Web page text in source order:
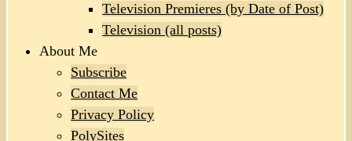
Television Premieres (by Date of Post)
Television (all posts)
About Me
Subscribe
Contact Me
Privacy Policy
PolySites